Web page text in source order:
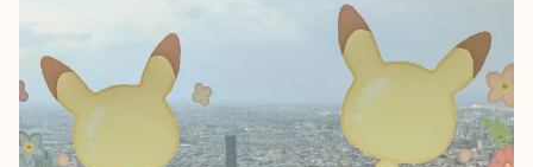
seeking historic temples and traditional crafts, Instagram-
worthy waterfront views, authentic local cuisine, or simply a
quieter pace to absorb Japanese culture. Adding Yokohama to
your Japan itinerary isn’t just a smart financial choice. It’s a
chance to experience the real heart of modern Japan.